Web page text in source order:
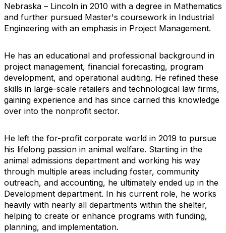
Nebraska – Lincoln in 2010 with a degree in Mathematics
and further pursued Master's coursework in Industrial
Engineering with an emphasis in Project Management.
He has an educational and professional background in
project management, financial forecasting, program
development, and operational auditing. He refined these
skills in large-scale retailers and technological law firms,
gaining experience and has since carried this knowledge
over into the nonprofit sector.
He left the for-profit corporate world in 2019 to pursue
his lifelong passion in animal welfare. Starting in the
animal admissions department and working his way
through multiple areas including foster, community
outreach, and accounting, he ultimately ended up in the
Development department. In his current role, he works
heavily with nearly all departments within the shelter,
helping to create or enhance programs with funding,
planning, and implementation.